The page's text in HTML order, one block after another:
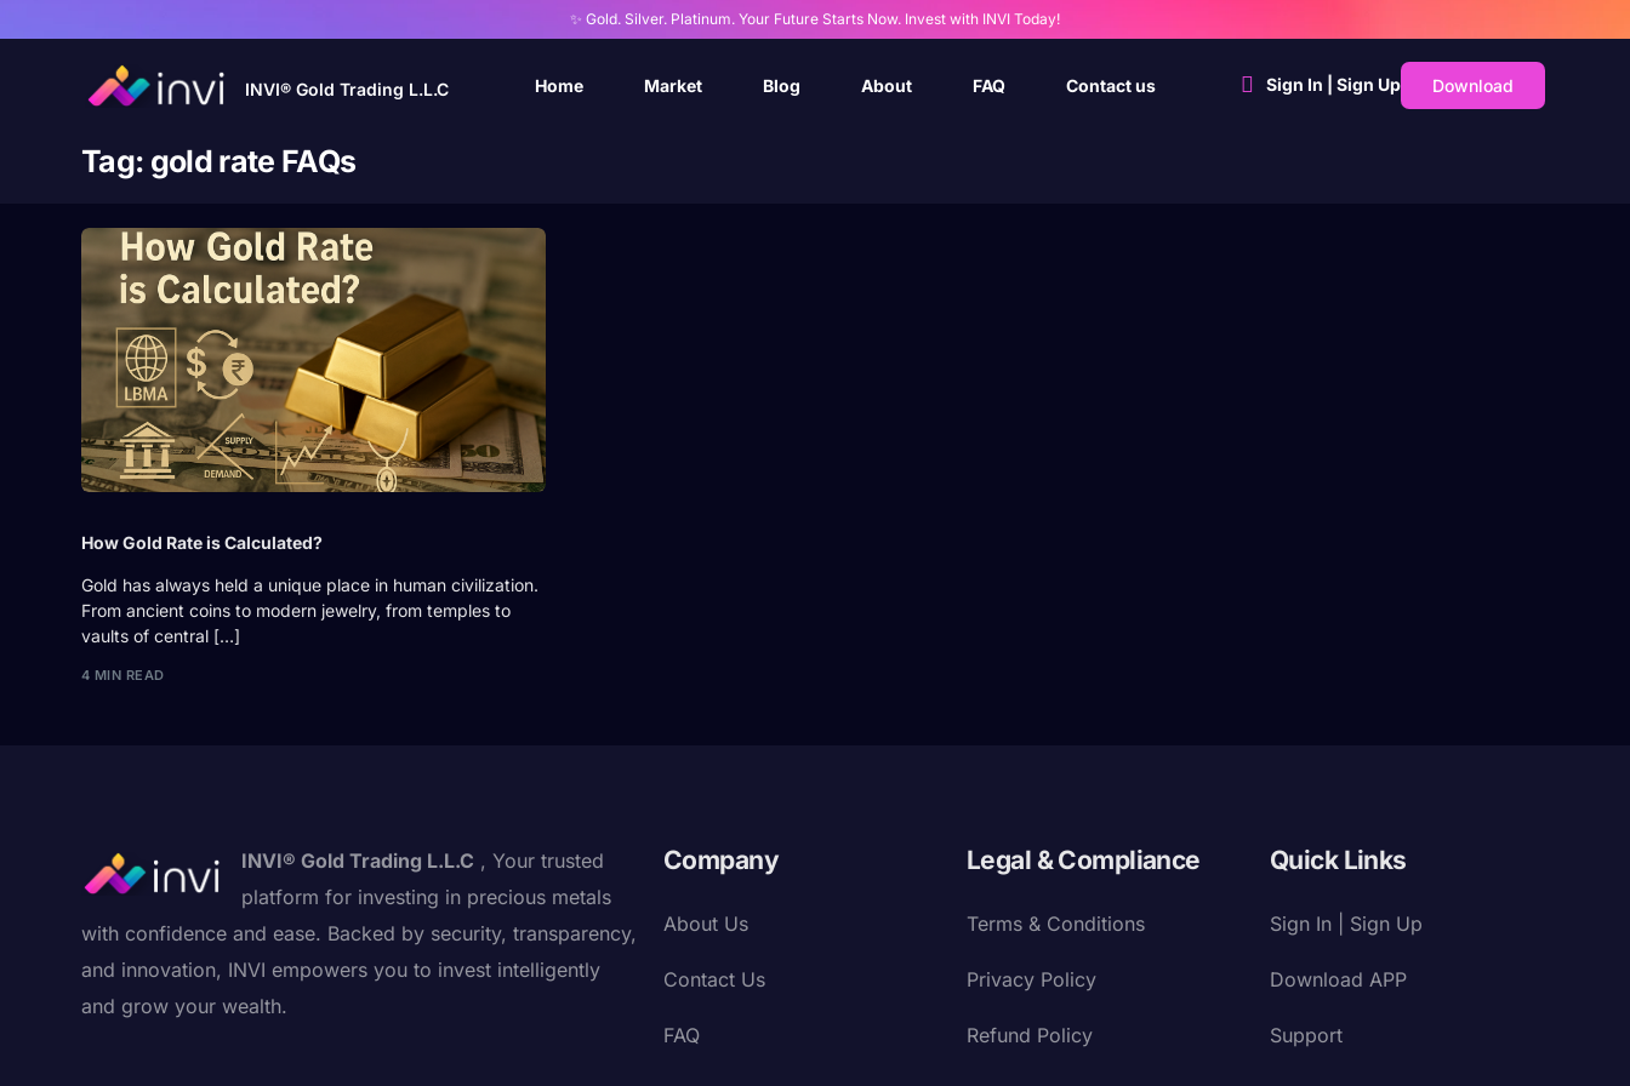
✨ Gold. Silver. Platinum. Your Future Starts Now. Invest with INVI Today!
INVI® Gold Trading L.L.C Home Market Blog About FAQ Contact us Sign In | Sign Up Download
Tag: gold rate FAQs
How Gold Rate is Calculated?
Gold has always held a unique place in human civilization.
From ancient coins to modern jewelry, from temples to
vaults of central […]
4 MIN READ
INVI® Gold Trading L.L.C , Your trusted
platform for investing in precious metals
with confidence and ease. Backed by security, transparency,
and innovation, INVI empowers you to invest intelligently
and grow your wealth.
Company
About Us
Contact Us
FAQ
Legal & Compliance
Terms & Conditions
Privacy Policy
Refund Policy
Quick Links
Sign In | Sign Up
Download APP
Support